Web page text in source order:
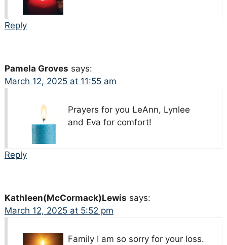
Reply
Pamela Groves says:
March 12, 2025 at 11:55 am
Prayers for you LeAnn, Lynlee
and Eva for comfort!
Reply
Kathleen(McCormack)Lewis says:
March 12, 2025 at 5:52 pm
Family I am so sorry for your loss.